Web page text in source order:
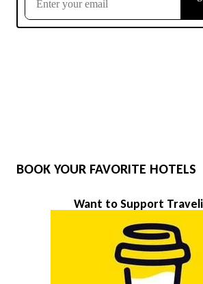
BOOK YOUR FAVORITE HOTELS
Want to Support